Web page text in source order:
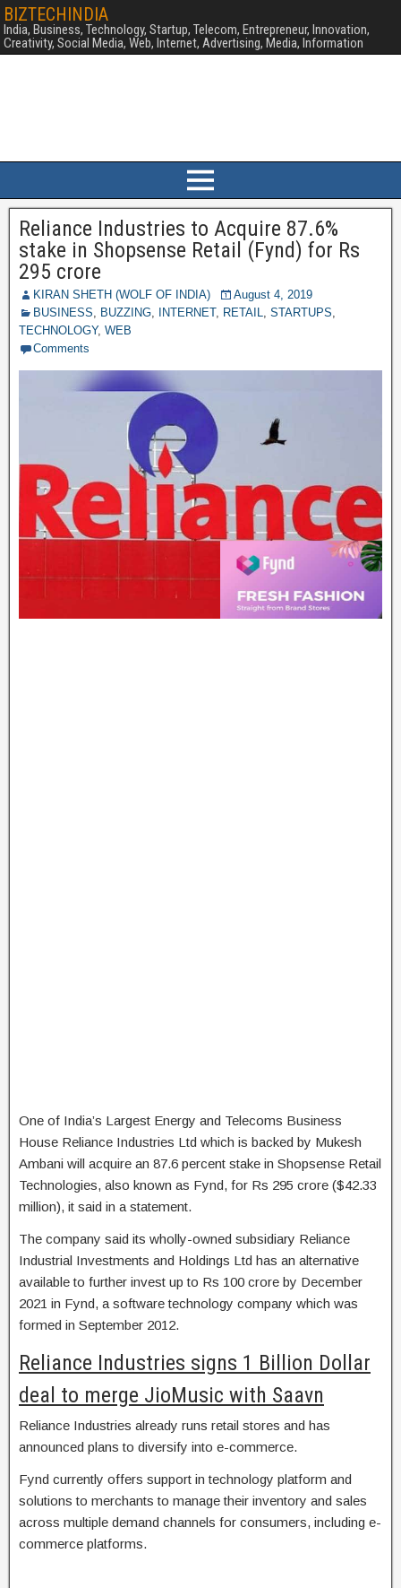
BIZTECHINDIA
India, Business, Technology, Startup, Telecom, Entrepreneur, Innovation,
Creativity, Social Media, Web, Internet, Advertising, Media, Information
Reliance Industries to Acquire 87.6%
stake in Shopsense Retail (Fynd) for Rs
295 crore
KIRAN SHETH (WOLF OF INDIA)
August 4, 2019
BUSINESS, BUZZING, INTERNET, RETAIL, STARTUPS,
TECHNOLOGY, WEB
Comments
One of India’s Largest Energy and Telecoms Business
House Reliance Industries Ltd which is backed by Mukesh
Ambani will acquire an 87.6 percent stake in Shopsense Retail
Technologies, also known as Fynd, for Rs 295 crore ($42.33
million), it said in a statement.
The company said its wholly-owned subsidiary Reliance
Industrial Investments and Holdings Ltd has an alternative
available to further invest up to Rs 100 crore by December
2021 in Fynd, a software technology company which was
formed in September 2012.
Reliance Industries signs 1 Billion Dollar
deal to merge JioMusic with Saavn
Reliance Industries already runs retail stores and has
announced plans to diversify into e-commerce.
Fynd currently offers support in technology platform and
solutions to merchants to manage their inventory and sales
across multiple demand channels for consumers, including e-
commerce platforms.